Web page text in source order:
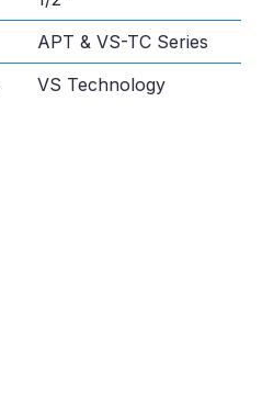
APT & VS-TC Series
VS Technology